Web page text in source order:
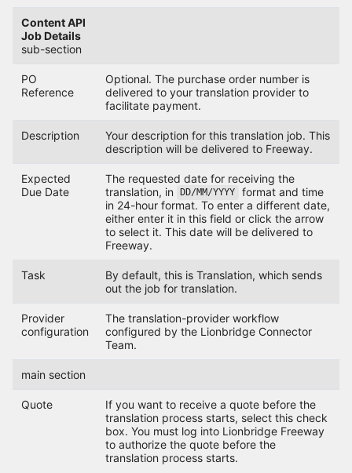
Content API
Job Details
sub-section
PO
Reference
Optional. The purchase order number is
delivered to your translation provider to
facilitate payment.
Description
Your description for this translation job. This
description will be delivered to Freeway.
Expected
Due Date
The requested date for receiving the
translation, in
DD/MM/YYYY
format and time
in 24-hour format. To enter a different date,
either enter it in this field or click the arrow
to select it. This date will be delivered to
Freeway.
Task
By default, this is Translation, which sends
out the job for translation.
Provider
configuration
The translation-provider workflow
configured by the Lionbridge Connector
Team.
main section
Quote
If you want to receive a quote before the
translation process starts, select this check
box. You must log into Lionbridge Freeway
to authorize the quote before the
translation process starts.